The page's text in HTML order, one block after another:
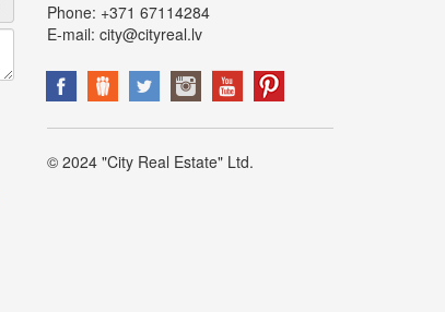
Phone: +371 67114284
E-mail: city@cityreal.lv
© 2024 "City Real Estate" Ltd.